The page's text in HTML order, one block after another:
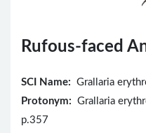
Rufous-faced
SCI Name: Grallaria
Protonym: Grallaria
p.357